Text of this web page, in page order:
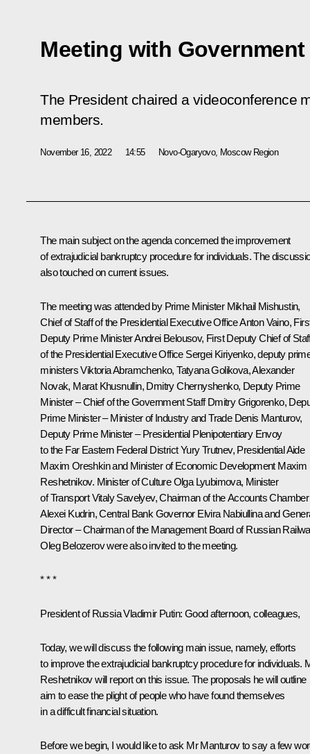
Meeting with
The President chaired a videoconference
members.
November 16, 2022 14:55 Novo-Ogaryovo, Moscow Region
The main subject on the agenda concerned the improvement
of extrajudicial bankruptcy procedure for individuals. The
also touched on current issues.
The meeting was attended by Prime Minister Mikhail Mishustin,
Chief of Staff of the Presidential Executive OfficeAnton Vaino,
Deputy Prime MinisterAndrei Belousov, First Deputy Chief of
of the Presidential Executive Office Sergei Kiriyenko, deputy
ministersViktoria Abramchenko,Tatyana Golikova,Alexander
Novak, Marat Khusnullin, Dmitry Chernyshenko, Deputy Prime
Minister – Chief of the Government StaffDmitry Grigorenko,
Prime Minister – Minister of Industry and Trade Denis Manturov,
Deputy Prime Minister – Presidential Plenipotentiary Envoy
to the Far Eastern Federal DistrictYury Trutnev, Presidential Aide
Maxim Oreshkinand Minister of Economic Development Maxim
Reshetnikov. Minister of CultureOlga Lyubimova, Minister
of TransportVitaly Savelyev, Chairman of the Accounts Chamber
Alexei Kudrin, Central Bank Governor Elvira Nabiullinaand
Director – Chairman of the Management Board of Russian
Oleg Belozerovwere also invited to the meeting.
* * *
President of Russia Vladimir Putin: Good afternoon, colleagues,
Today, we will discuss the following main issue, namely, efforts
to improve the extrajudicial bankruptcy procedure for individuals.
Reshetnikov will report on this issue. The proposals he will outline
aim to ease the plight of people who have found themselves
in a difficult financial situation.
Before we begin, I would like to ask Mr Manturov to say a few